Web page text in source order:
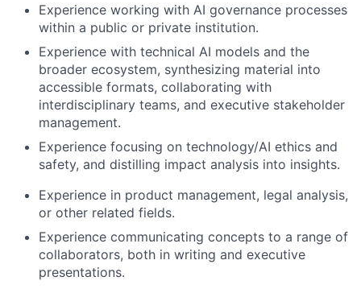
Experience working with AI governance processes
within a public or private institution.
Experience with technical AI models and the
broader ecosystem, synthesizing material into
accessible formats, collaborating with
interdisciplinary teams, and executive stakeholder
management.
Experience focusing on technology/AI ethics and
safety, and distilling impact analysis into insights.
Experience in product management, legal analysis,
or other related fields.
Experience communicating concepts to a range of
collaborators, both in writing and executive
presentations.